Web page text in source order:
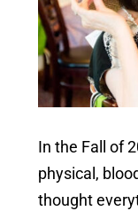
In the Fall of
physical,
thought